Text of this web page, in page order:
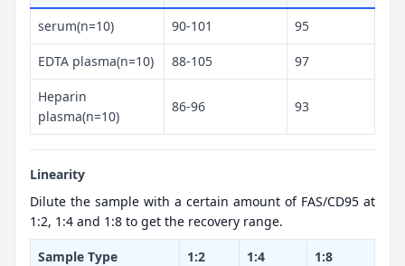
serum(n=10) 90-101 95
EDTA plasma(n=10) 88-105 97
Heparin
plasma(n=10)
86-96 93
Linearity
Dilute the sample with a certain amount of FAS/CD95 at
1:2, 1:4 and 1:8 to get the recovery range.
Sample Type 1:2 1:4 1:8